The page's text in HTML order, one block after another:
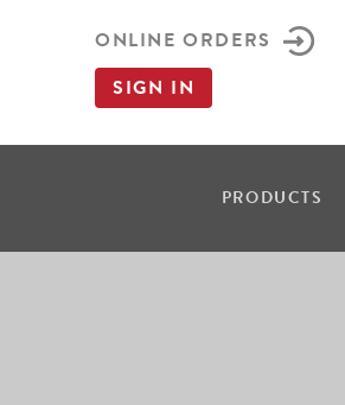
ONLINE ORDERS
SIGN IN
PRODUCTS